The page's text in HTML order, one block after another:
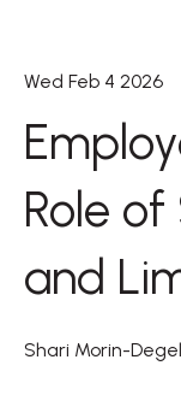
Wed Feb 4 2026
Role
and
Shari Morin-Degel